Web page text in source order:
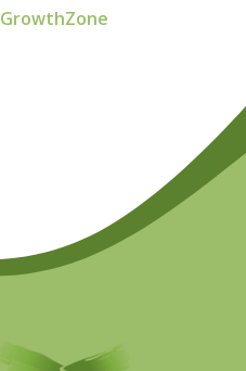
GrowthZone